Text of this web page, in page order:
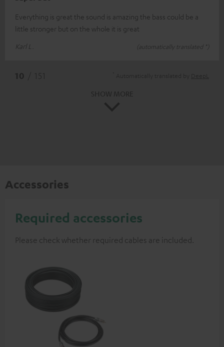
Everything is great the sound is amazing the bass could be a
little stronger but on the whole it is great
Karl L.
(automatically translated *)
Accessories
Required accessories
Please check whether required cables are included.